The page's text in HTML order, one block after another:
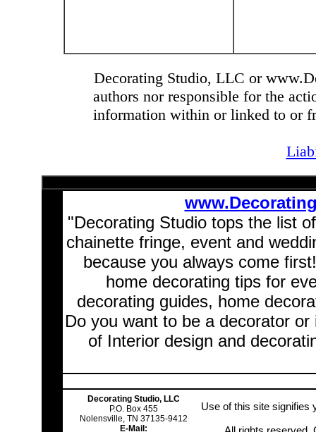
Decorating Studio, LLC or
authors nor responsible for the
information within or linked to or
"Decorating Studio tops the list
chainette fringe, event and
because you always come
home decorating tips for
decorating guides, home
Do you want to be a decorator
of Interior design and
Decorating Studio, LLC
P.O. Box 455
Nolensville, TN 37135-9412
E-Mail:
Use of this site signifies